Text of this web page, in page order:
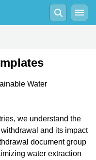
Water
we understand the
and its impact
document group
water extraction